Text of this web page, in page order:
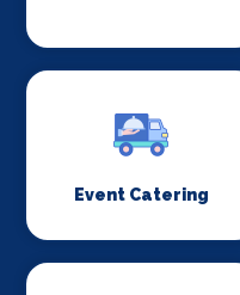
Event Catering